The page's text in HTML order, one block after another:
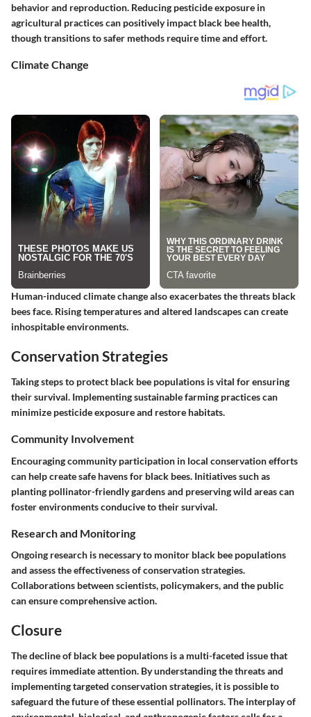
behavior and reproduction. Reducing pesticide exposure in
agricultural practices can positively impact black bee health,
though transitions to safer methods require time and effort.
Climate Change
Human-induced climate change also exacerbates the threats black
bees face. Rising temperatures and altered landscapes can create
inhospitable environments.
Conservation Strategies
Taking steps to protect black bee populations is vital for ensuring
their survival. Implementing sustainable farming practices can
minimize pesticide exposure and restore habitats.
Community Involvement
Encouraging community participation in local conservation efforts
can help create safe havens for black bees. Initiatives such as
planting pollinator-friendly gardens and preserving wild areas can
foster environments conducive to their survival.
Research and Monitoring
Ongoing research is necessary to monitor black bee populations
and assess the effectiveness of conservation strategies.
Collaborations between scientists, policymakers, and the public
can ensure comprehensive action.
Closure
The decline of black bee populations is a multi-faceted issue that
requires immediate attention. By understanding the threats and
implementing targeted conservation strategies, it is possible to
safeguard the future of these essential pollinators. The interplay of